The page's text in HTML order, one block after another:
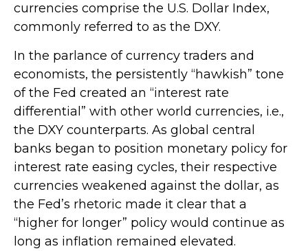
currencies comprise the U.S. Dollar Index,
commonly referred to as the DXY.
In the parlance of currency traders and
economists, the persistently “hawkish” tone
of the Fed created an “interest rate
differential” with other world currencies, i.e.,
the DXY counterparts. As global central
banks began to position monetary policy for
interest rate easing cycles, their respective
currencies weakened against the dollar, as
the Fed’s rhetoric made it clear that a
“higher for longer” policy would continue as
long as inflation remained elevated.